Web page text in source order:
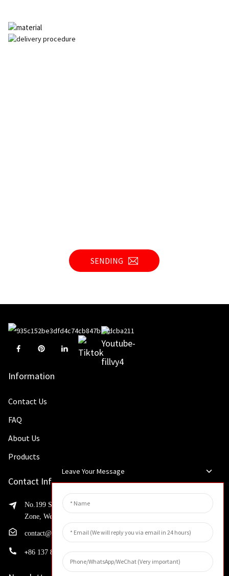
SENDING
Information
Contact Us
FAQ
About Us
Products
Contact Info
No.199 Shaohua Road, Advanced Manufacturing Development
Zone, Weibin District, Xinxiang City, Henan Province
contact@huahangfilter.com
+86 137 8194 7634
Leave Your Message